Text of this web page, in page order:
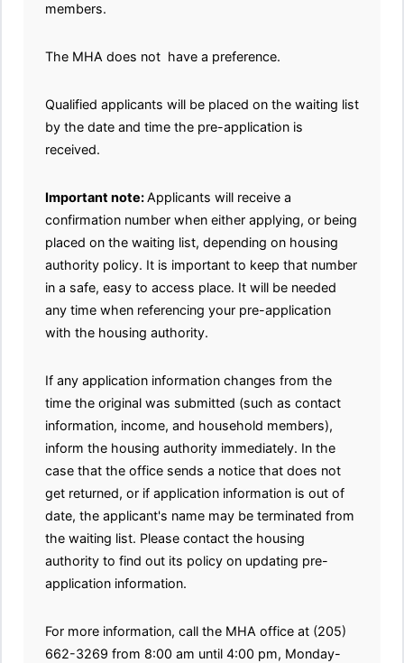
members.
The MHA does not have a preference.
Qualified applicants will be placed on the waiting list
by the date and time the pre-application is
received.
Important note:Applicants will receive a
confirmation number when either applying, or being
placed on the waiting list, depending on housing
authority policy. It is important to keep that number
in a safe, easy to access place. It will be needed
any time when referencing your pre-application
with the housing authority.
If any application information changes from the
time the original was submitted (such as contact
information, income, and household members),
inform the housing authority immediately. In the
case that the office sends a notice that does not
get returned, or if application information is out of
date, the applicant's name may be terminated from
the waiting list. Please contact the housing
authority to find out its policy on updating pre-
application information.
For more information, call the MHA office at (205)
662-3269 from 8:00 am until 4:00 pm, Monday-